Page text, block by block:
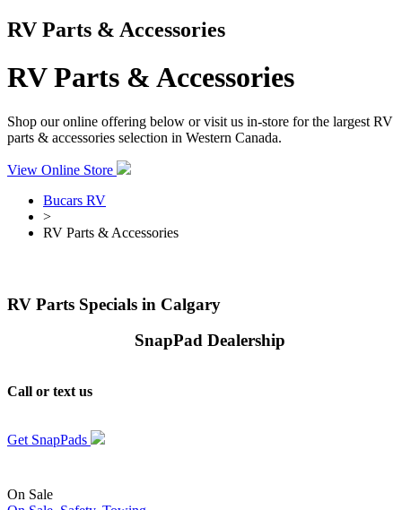
RV Parts & Accessories
RV Parts & Accessories
Shop our online offering below or visit us in-store for the largest RV
parts & accessories selection in Western Canada.
View Online Store
Bucars RV
>
RV Parts & Accessories
RV Parts Specials in Calgary
SnapPad Dealership
Call or text us
Get SnapPads
On Sale